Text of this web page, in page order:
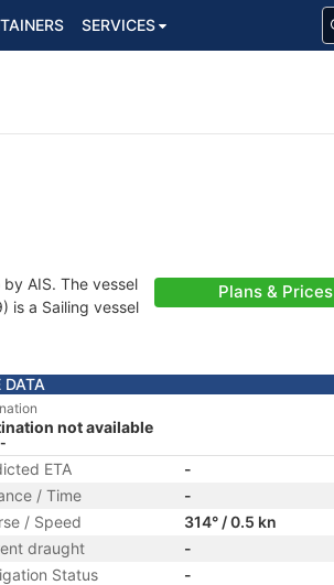
SERVICES
AIS. The vessel
is a Sailing vessel
Plans & Prices
DATA
not available
ETA
-
/ Time
-
/ Speed
314° / 0.5 kn
draught
-
Status
-